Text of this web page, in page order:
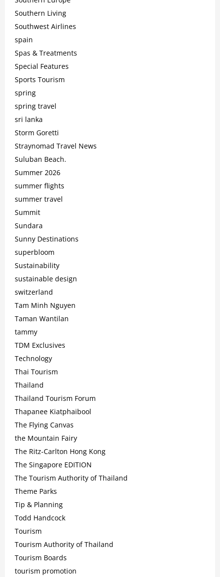
Southern Living
Southwest Airlines
spain
Spas & Treatments
Special Features
Sports Tourism
spring
spring travel
sri lanka
Storm Goretti
Straynomad Travel News
Suluban Beach.
Summer 2026
summer flights
summer travel
Summit
Sundara
Sunny Destinations
superbloom
Sustainability
sustainable design
switzerland
Tam Minh Nguyen
Taman Wantilan
tammy
TDM Exclusives
Technology
Thai Tourism
Thailand
Thailand Tourism Forum
Thapanee Kiatphaibool
The Flying Canvas
the Mountain Fairy
The Ritz-Carlton Hong Kong
The Singapore EDITION
The Tourism Authority of Thailand
Theme Parks
Tip & Planning
Todd Handcock
Tourism
Tourism Authority of Thailand
Tourism Boards
tourism promotion